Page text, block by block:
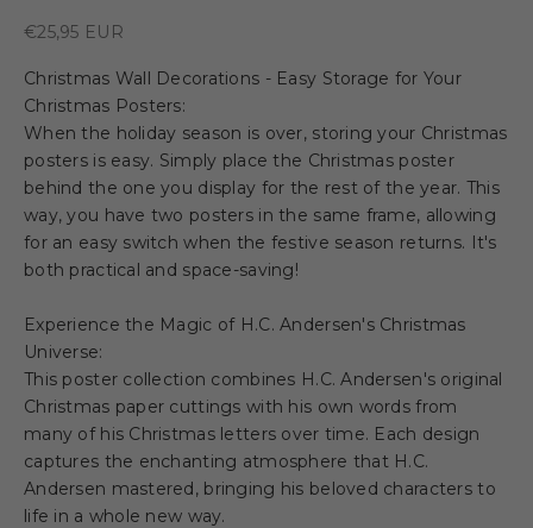
Sale price
€25,95 EUR
Christmas Wall Decorations - Easy Storage for Your
Christmas Posters:
When the holiday season is over, storing your Christmas
posters is easy. Simply place the Christmas poster
behind the one you display for the rest of the year. This
way, you have two posters in the same frame, allowing
for an easy switch when the festive season returns. It's
both practical and space-saving!
Experience the Magic of H.C. Andersen's Christmas
Universe:
This poster collection combines H.C. Andersen's original
Christmas paper cuttings with his own words from
many of his Christmas letters over time. Each design
captures the enchanting atmosphere that H.C.
Andersen mastered, bringing his beloved characters to
life in a whole new way.